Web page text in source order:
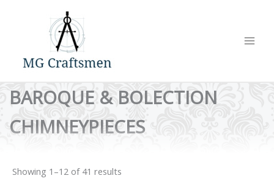
BAROQUE & BOLECTION
CHIMNEYPIECES
Showing 1–12 of 41 results